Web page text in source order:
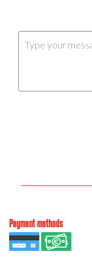
Payment methods